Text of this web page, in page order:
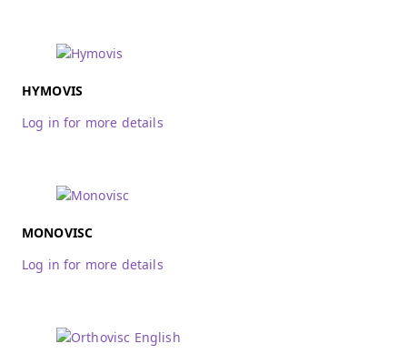
HYMOVIS
Log in for more details
MONOVISC
Log in for more details